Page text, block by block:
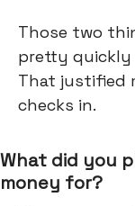
Those two
pretty quickly
That justified
checks in.
What did you
money for?